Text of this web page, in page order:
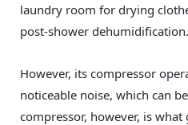
laundry room for drying
post-shower dehumidification.
However, its compressor
noticeable noise, which can
compressor, however, is